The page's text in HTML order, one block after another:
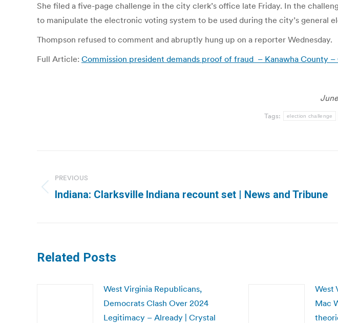
She filed a five-page challenge in the city clerk’s office late Friday. In the
to manipulate the electronic voting system to be used during the city’s general
Thompson refused to comment and abruptly hung up on a reporter Wednesday.
Full Article: Commission president demands proof of fraud – Kanawha County
Tags: election challenge
navigation
PREVIOUS
Previous
Indiana: Clarksville Indiana recount set | News and Tribune
Related Posts
West Virginia Republicans,
Democrats Clash Over 2024
Legitimacy – Already | Crystal
West
Mac